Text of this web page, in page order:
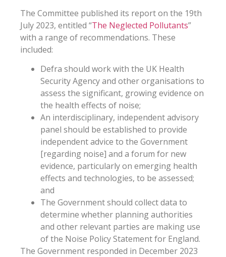
The Committee published its report on the 19th
July 2023, entitled “The Neglected Pollutants”
with a range of recommendations. These
included:
Defra should work with the UK Health
Security Agency and other organisations to
assess the significant, growing evidence on
the health effects of noise;
An interdisciplinary, independent advisory
panel should be established to provide
independent advice to the Government
[regarding noise] and a forum for new
evidence, particularly on emerging health
effects and technologies, to be assessed;
and
The Government should collect data to
determine whether planning authorities
and other relevant parties are making use
of the Noise Policy Statement for England.
The Government responded in December 2023